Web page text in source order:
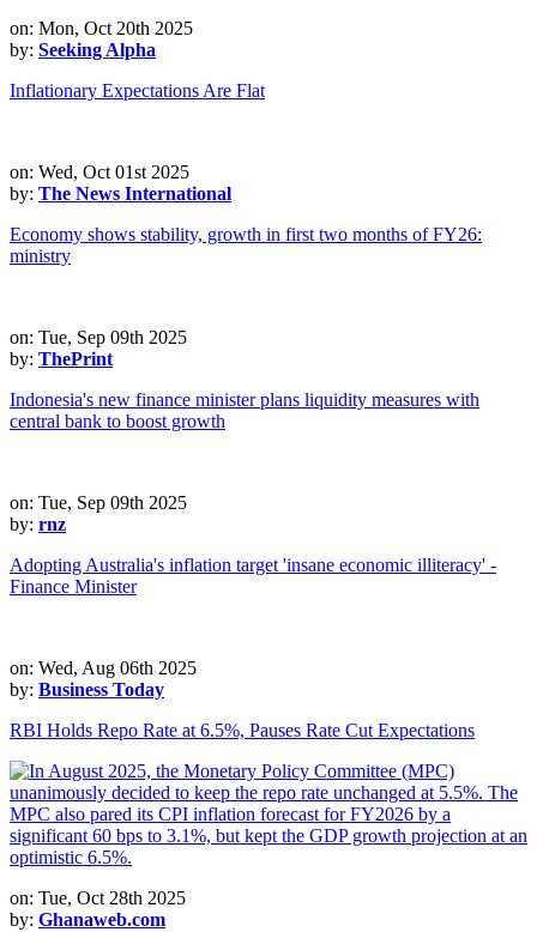
on: Mon, Oct 20th 2025
by: Seeking Alpha
Inflationary Expectations Are Flat
on: Wed, Oct 01st 2025
by: The News International
Economy shows stability, growth in first two months of FY26:
ministry
on: Tue, Sep 09th 2025
by: ThePrint
Indonesia's new finance minister plans liquidity measures with
central bank to boost growth
on: Tue, Sep 09th 2025
by: rnz
Adopting Australia's inflation target 'insane economic illiteracy' -
Finance Minister
on: Wed, Aug 06th 2025
by: Business Today
RBI Holds Repo Rate at 6.5%, Pauses Rate Cut Expectations
on: Tue, Oct 28th 2025
by: Ghanaweb.com